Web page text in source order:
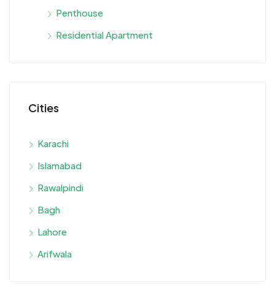
Penthouse
Residential Apartment
Cities
Karachi
Islamabad
Rawalpindi
Bagh
Lahore
Arifwala